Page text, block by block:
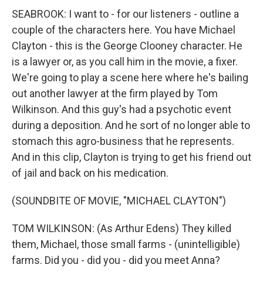
SEABROOK: I want to - for our listeners - outline a
couple of the characters here. You have Michael
Clayton - this is the George Clooney character. He
is a lawyer or, as you call him in the movie, a fixer.
We're going to play a scene here where he's bailing
out another lawyer at the firm played by Tom
Wilkinson. And this guy's had a psychotic event
during a deposition. And he sort of no longer able to
stomach this agro-business that he represents.
And in this clip, Clayton is trying to get his friend out
of jail and back on his medication.
(SOUNDBITE OF MOVIE, "MICHAEL CLAYTON")
TOM WILKINSON: (As Arthur Edens) They killed
them, Michael, those small farms - (unintelligible)
farms. Did you - did you - did you meet Anna?